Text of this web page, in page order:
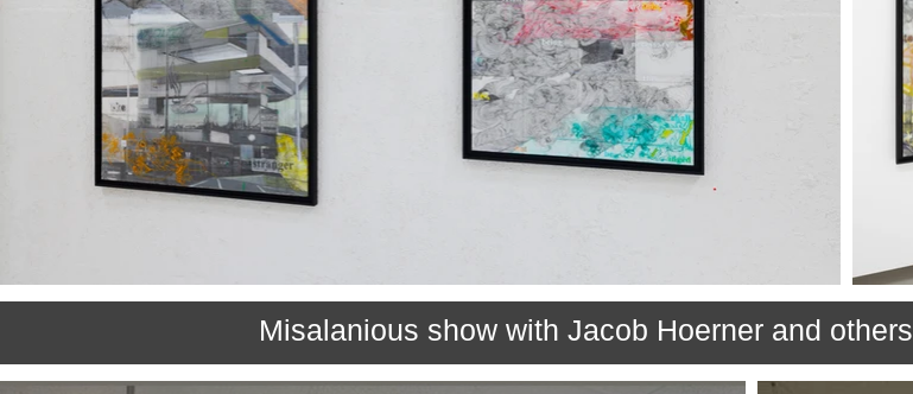
Misalanious show with Jacob Hoerner and others